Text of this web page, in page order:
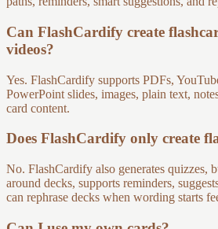
Can FlashCardify create
videos?
Yes. FlashCardify supports PDFs,
PowerPoint slides, images, plain text,
card content.
Does FlashCardify only create
No. FlashCardify also generates quizzes,
around decks, supports reminders,
can rephrase decks when wording starts